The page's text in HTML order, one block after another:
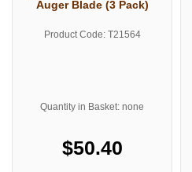
Auger Blade (3 Pack)
Product Code: T21564
Quantity in Basket: none
$50.40